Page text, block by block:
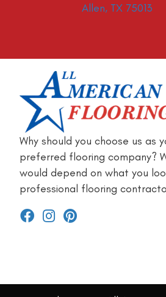
Allen, TX 75013
Why should you choose us as
preferred flooring company?
would depend on what you
professional flooring